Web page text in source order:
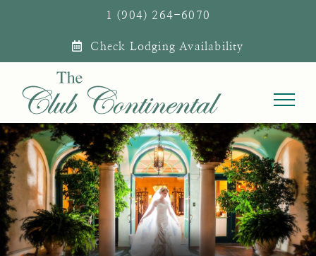
1 (904) 264-6070
Check Lodging Availability